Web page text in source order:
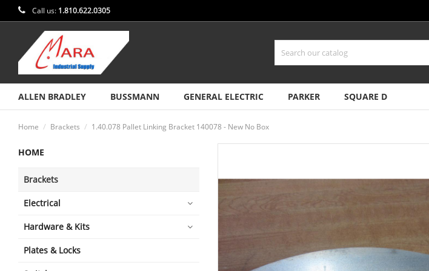
Call us: 1.810.622.0305
ALLEN BRADLEY BUSSMANN GENERAL ELECTRIC PARKER SQUARE D
Home Brackets 1.40.078 Pallet Linking Bracket 140078 - New No Box
HOME
Brackets
Electrical
Hardware & Kits
Plates & Locks